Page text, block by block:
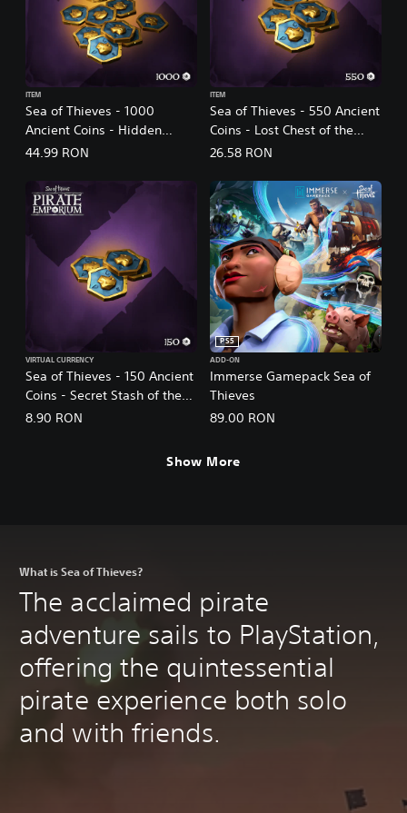
Sea of Thieves - 1000
Ancient Coins - Hidden
Trove of the Ancients
ITEM
44.99 RON
Sea of Thieves - 550 Ancient
Coins - Lost Chest of the
Ancients
ITEM
26.58 RON
Sea of Thieves - 150 Ancient
Coins - Secret Stash of the
Ancients
VIRTUAL CURRENCY
8.90 RON
Immerse Gamepack Sea of
Thieves
PS5
ADD-ON
89.00 RON
Show More
What is Sea of Thieves?
The acclaimed pirate
adventure sails to PlayStation,
offering the quintessential
pirate experience both solo
and with friends.